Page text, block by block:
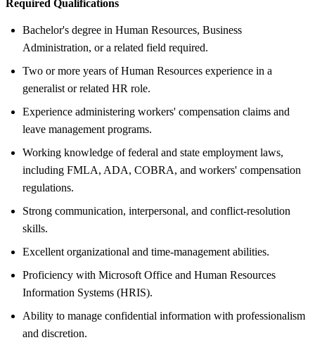
Required Qualifications
Bachelor's degree in Human Resources, Business
Administration, or a related field required.
Two or more years of Human Resources experience in a
generalist or related HR role.
Experience administering workers' compensation claims and
leave management programs.
Working knowledge of federal and state employment laws,
including FMLA, ADA, COBRA, and workers' compensation
regulations.
Strong communication, interpersonal, and conflict-resolution
skills.
Excellent organizational and time-management abilities.
Proficiency with Microsoft Office and Human Resources
Information Systems (HRIS).
Ability to manage confidential information with professionalism
and discretion.